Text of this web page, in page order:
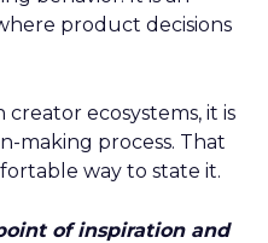
product decisions
ecosystems, it is
making process. That
way to state it.
of inspiration and